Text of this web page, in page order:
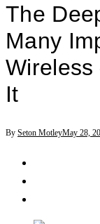
The
Many
Wireless
It
By Seton MotleyMay 28,